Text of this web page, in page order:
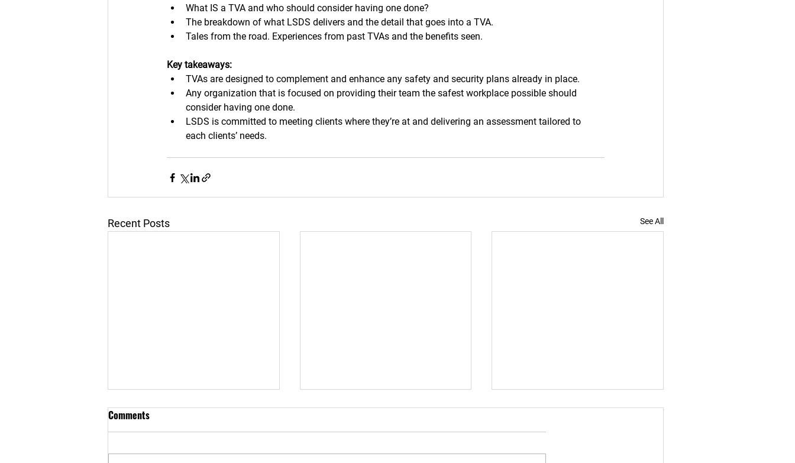
What IS a TVA and who should consider having one done?
The breakdown of what LSDS delivers and the detail that goes into a TVA.
Tales from the road. Experiences from past TVAs and the benefits seen.
Key takeaways:
TVAs are designed to complement and enhance any safety and security plans already in place.
Any organization that is focused on providing their team the safest workplace possible should
consider having one done.
LSDS is committed to meeting clients where they’re at and delivering an assessment tailored to
each clients’ needs.
Recent Posts See All
Comments